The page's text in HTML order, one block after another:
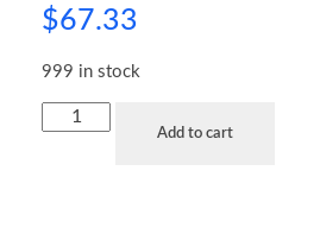
$67.33
999 in stock
Add to cart